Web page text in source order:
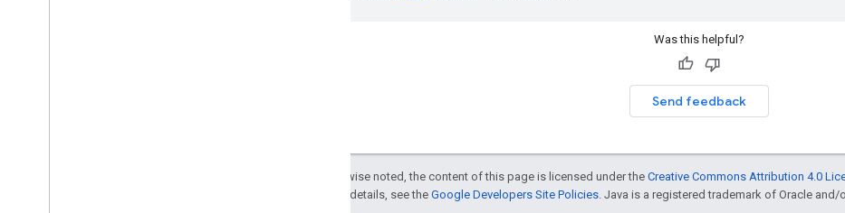
Was this helpful?
Send feedback
Except as otherwise noted, the content of this page is licensed under the Creative Commons Attribution 4.0
. For details, see the Google Developers Site Policies . Java is a registered trademark of Oracle and/